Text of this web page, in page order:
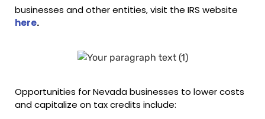
businesses and other entities, visit the IRS website
here.
Opportunities for Nevada businesses to lower costs
and capitalize on tax credits include: